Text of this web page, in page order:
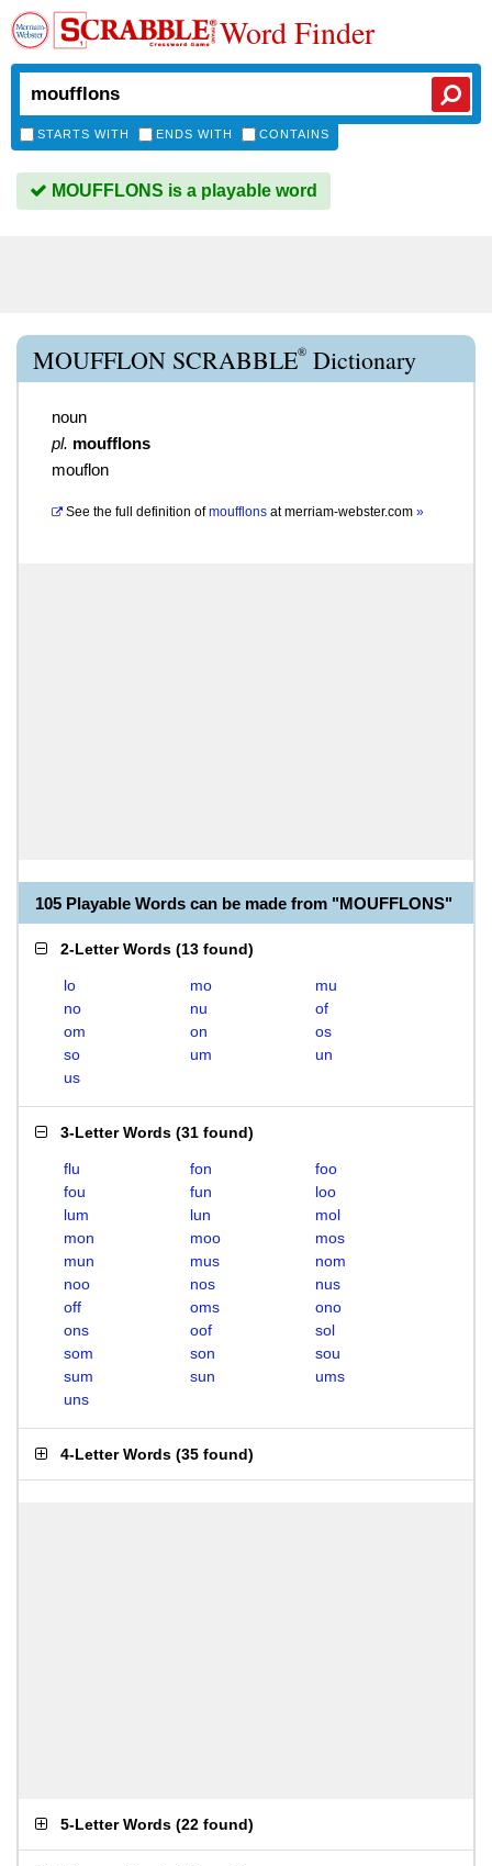
Word Finder
STARTS WITH ENDS WITH CONTAINS
MOUFFLONS is a playable word
MOUFFLON SCRABBLE® Dictionary
noun
pl. moufflons
mouflon
See the full definition of moufflons atmerriam-webster.com »
105 Playable Words can be made from "MOUFFLONS"
2-Letter Words (13 found)
lo mo
mu
no
nu
of
om
on
os
so
um
un
us
3-Letter Words (31 found)
flu fon
foo
fou
fun
loo
lum
lun
mol
mon
moo
mos
mun
mus
nom
noo
nos
nus
off
oms
ono
ons
oof
sol
som
son
sou
sum
sun
ums
uns
4-Letter Words (35 found)
5-Letter Words (22 found)